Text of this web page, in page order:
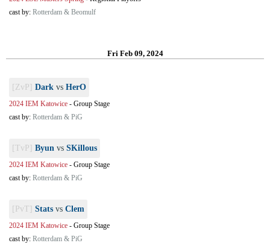
cast by: Rotterdam & Beomulf
Fri Feb 09, 2024
[ZvP] Dark vs HerO
2024 IEM Katowice - Group Stage
cast by: Rotterdam & PiG
[TvP] Byun vs SKillous
2024 IEM Katowice - Group Stage
cast by: Rotterdam & PiG
[PvT] Stats vs Clem
2024 IEM Katowice - Group Stage
cast by: Rotterdam & PiG